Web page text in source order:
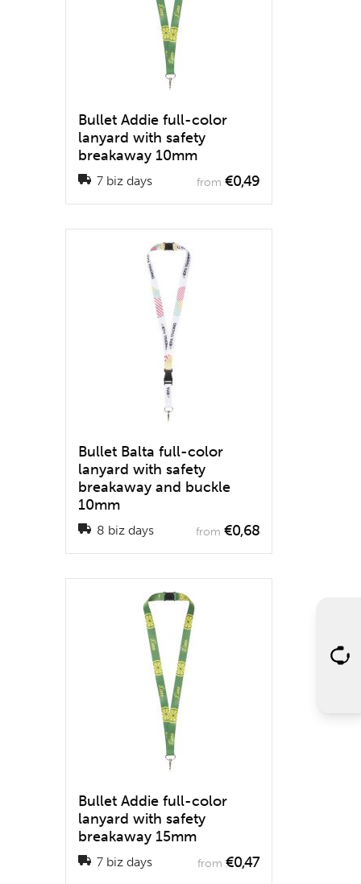
Bullet Addie full-color
lanyard with safety
breakaway 10mm
7 biz days from €0,49
Bullet Balta full-color
lanyard with safety
breakaway and buckle
10mm
8 biz days from €0,68
Bullet Addie full-color
lanyard with safety
breakaway 15mm
7 biz days from €0,47